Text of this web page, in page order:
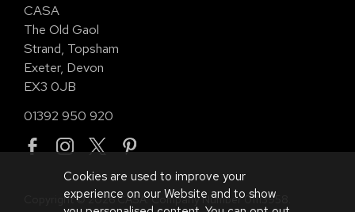
CASA
The Old Gaol
Strand, Topsham
Exeter, Devon
EX3 0JB
01392 950 920
Copyright © 2026 CASA. Company Number 01113958.
Cookies are used to improve your
experience on our Website and to show